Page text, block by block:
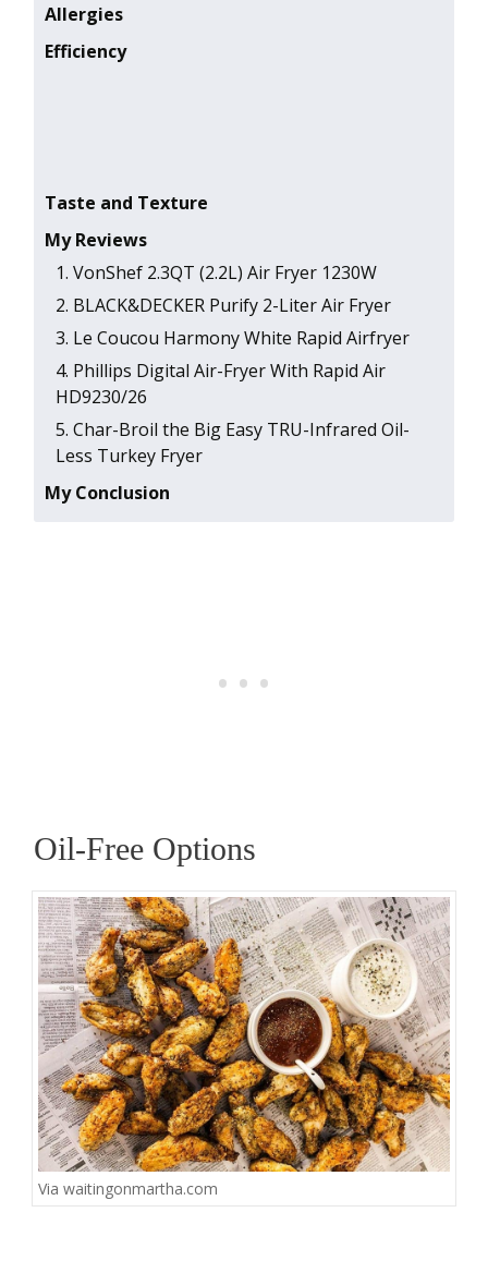
Allergies
Efficiency
Taste and Texture
My Reviews
1 . VonShef 2.3QT (2.2L) Air Fryer 1230W
2 . BLACK&DECKER Purify 2-Liter Air Fryer
3 . Le Coucou Harmony White Rapid Airfryer
4 . Phillips Digital Air-Fryer With Rapid Air
HD9230/26
5 . Char-Broil the Big Easy TRU-Infrared Oil-
Less Turkey Fryer
My Conclusion
Oil-Free Options
Via waitingonmartha.com